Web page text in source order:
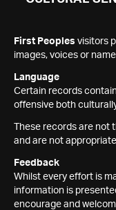
First Peoples visitors
images, voices or
Language
Certain records
offensive both
These records are
and are not
Feedback
Whilst every effort is
information is
encourage and